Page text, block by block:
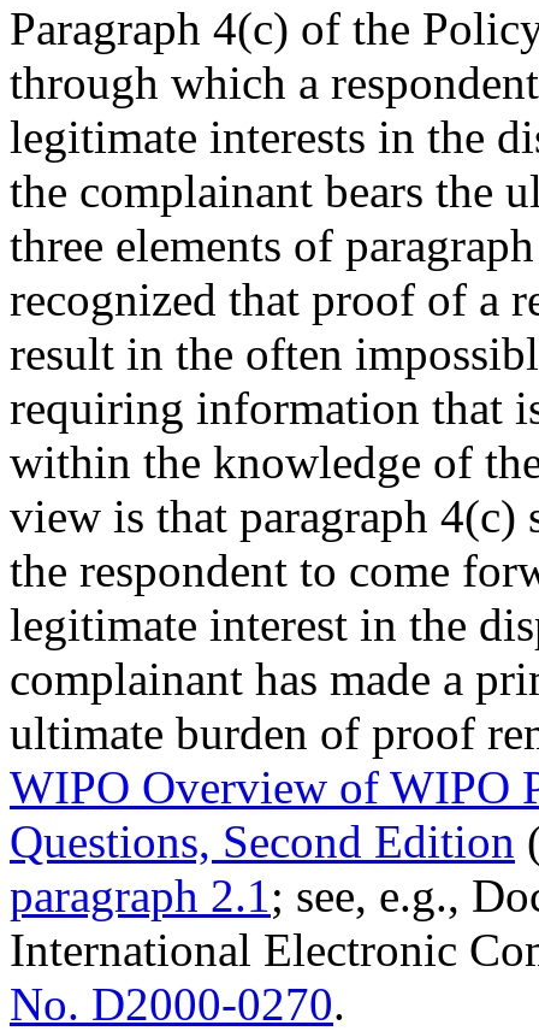
Paragraph 4(c) of the
through which a
legitimate interests in the
the complainant bears the
three elements of
recognized that proof of a
result in the often
requiring information that
within the knowledge of
view is that paragraph
the respondent to come
legitimate interest in the
complainant has made a
ultimate burden of proof
WIPO Overview of WIPO
Questions, Second Edition
paragraph 2.1; see, e.g.,
International Electronic
No. D2000-0270.